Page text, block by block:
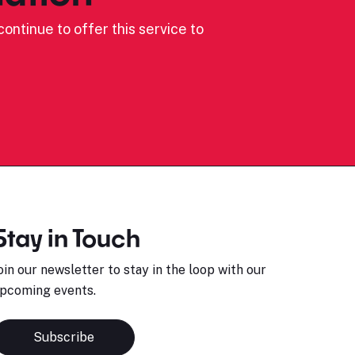
to offer this service to
in Touch
our newsletter to stay in the loop with our
events.
Subscribe